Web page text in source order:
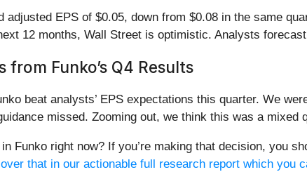
adjusted EPS of $0.05, down from $0.08 in the same
12 months, Wall Street is optimistic. Analysts
from Funko’s Q4 Results
beat analysts’ EPS expectations this quarter. We
missed. Zooming out, we think this was a
Funko right now? If you’re making that decision, you
that in our actionable full research report which you